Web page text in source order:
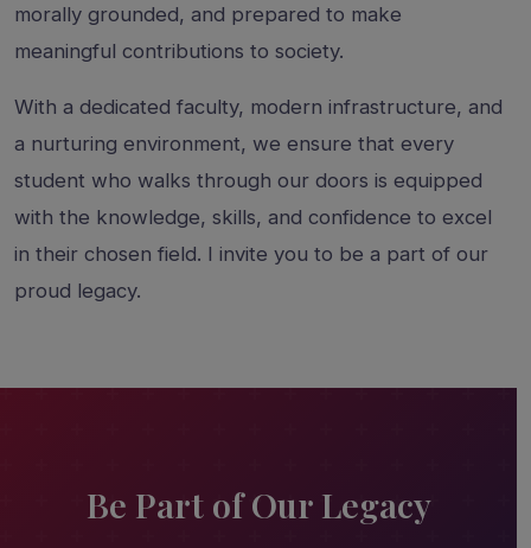
morally grounded, and prepared to make
meaningful contributions to society.
With a dedicated faculty, modern infrastructure, and
a nurturing environment, we ensure that every
student who walks through our doors is equipped
with the knowledge, skills, and confidence to excel
in their chosen field. I invite you to be a part of our
proud legacy.
Be Part of Our Legacy